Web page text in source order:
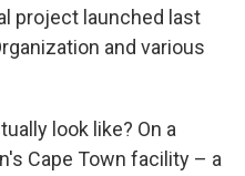
project launched last
and various
look like? On a
Cape Town facility – a